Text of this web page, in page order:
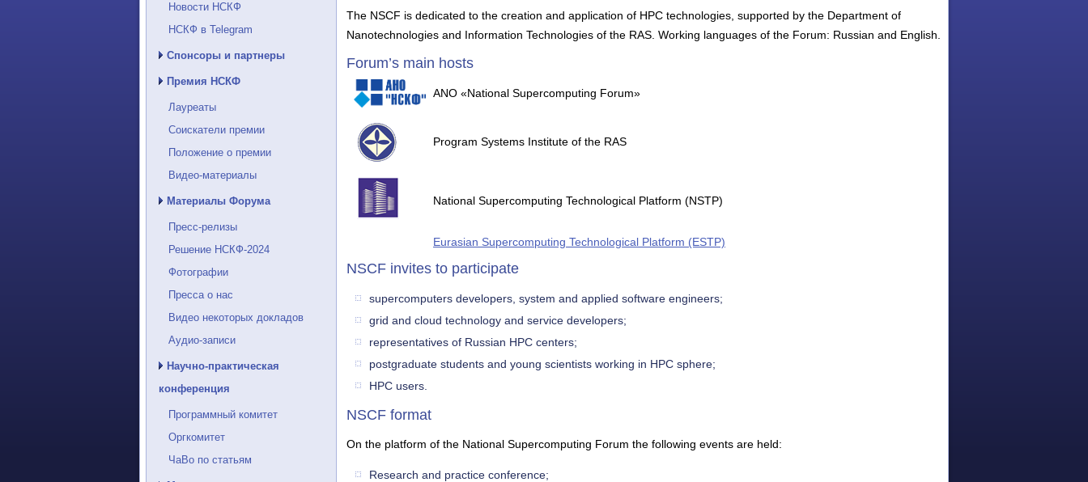
Новости НСКФ
НСКФ в Telegram
Спонсоры и партнеры
Премия НСКФ
Лауреаты
Соискатели премии
Положение о премии
Видео-материалы
Материалы Форума
Пресс-релизы
Решение НСКФ-2024
Фотографии
Пресса о нас
Видео некоторых докладов
Аудио-записи
Научно-практическая
конференция
Программный комитет
Оргкомитет
ЧаВо по статьям
The NSCF is dedicated to the creation and application of HPC technologies, supported by the Department of
Nanotechnologies and Information Technologies of the RAS. Working languages of the Forum: Russian and English.
Forum’s main hosts
ANO «National Supercomputing Forum»
Program Systems Institute of the RAS
National Supercomputing Technological Platform (NSTP)
Eurasian Supercomputing Technological Platform (ESTP)
NSCF invites to participate
supercomputers developers, system and applied software engineers;
grid and cloud technology and service developers;
representatives of Russian HPC centers;
postgraduate students and young scientists working in HPC sphere;
HPC users.
NSCF format
On the platform of the National Supercomputing Forum the following events are held:
Research and practice conference;